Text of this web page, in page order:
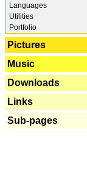
Languages
Utilities
Portfolio
Pictures
Music
Downloads
Links
Sub-pages